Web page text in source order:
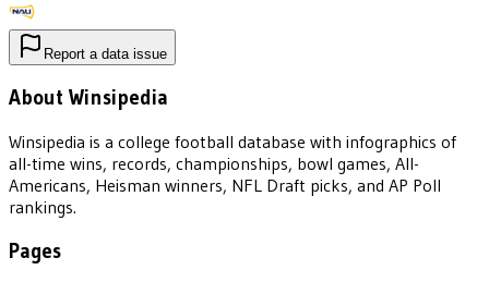
Report a data issue
About Winsipedia
Winsipedia is a college football database with infographics of
all-time wins, records, championships, bowl games, All-
Americans, Heisman winners, NFL Draft picks, and AP Poll
rankings.
Pages